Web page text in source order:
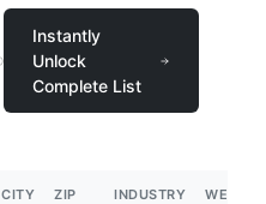
Instantly
Unlock
Complete List
CITY
ZIP
INDUSTRY